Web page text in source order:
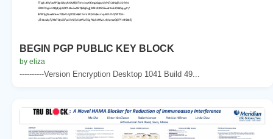
BEGIN PGP PUBLIC KEY BLOCK
by eliza
----------Version Encryption Desktop 1041 Build 49...